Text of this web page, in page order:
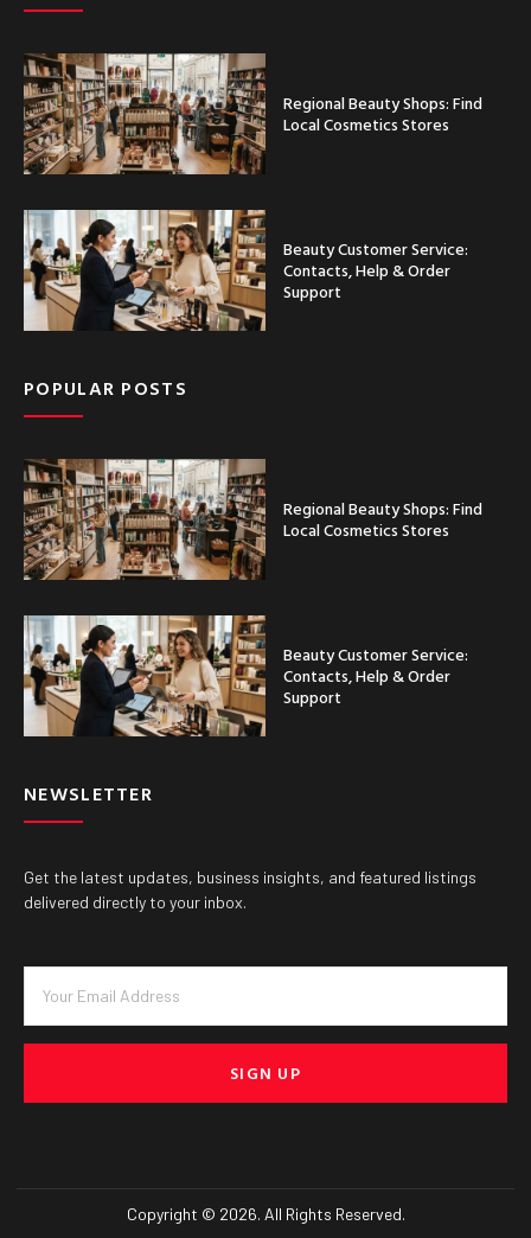
Regional Beauty Shops: Find
Local Cosmetics Stores
Beauty Customer Service:
Contacts, Help & Order
Support
POPULAR POSTS
Regional Beauty Shops: Find
Local Cosmetics Stores
Beauty Customer Service:
Contacts, Help & Order
Support
NEWSLETTER
Get the latest updates, business insights, and featured listings
delivered directly to your inbox.
SIGN UP
Copyright © 2026. All Rights Reserved.